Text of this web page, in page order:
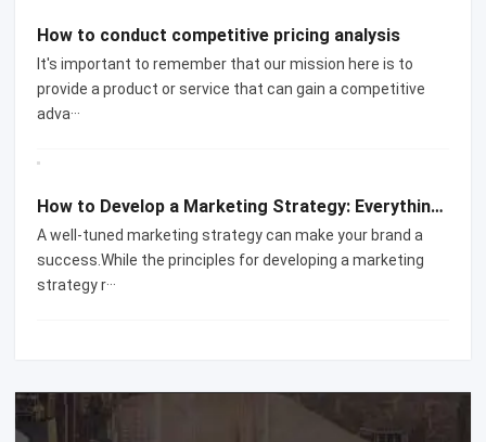
How to conduct competitive pricing analysis
It's important to remember that our mission here is to
provide a product or service that can gain a competitive
adva···
How to Develop a Marketing Strategy: Everything You Need to Know
A well-tuned marketing strategy can make your brand a
success.While the principles for developing a marketing
strategy r···